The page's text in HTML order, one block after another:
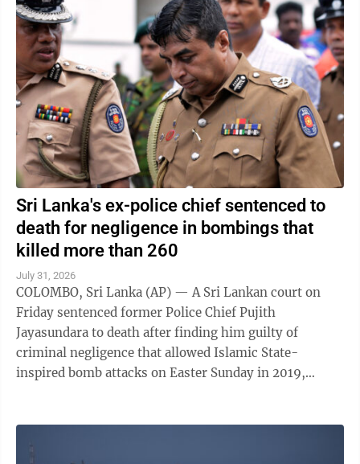
Sri Lanka's ex-police chief sentenced to
death for negligence in bombings that
killed more than 260
July 31, 2026
COLOMBO, Sri Lanka (AP) — A Sri Lankan court on
Friday sentenced former Police Chief Pujith
Jayasundara to death after finding him guilty of
criminal negligence that allowed Islamic State-
inspired bomb attacks on Easter Sunday in 2019,